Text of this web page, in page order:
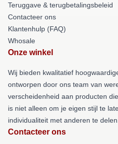
Teruggave & terugbetalingsbeleid
Contacteer ons
Klantenhulp (FAQ)
Whosale
Onze winkel
Wij bieden kwalitatief
ontworpen door ons team van
verscheidenheid aan producten
is niet alleen om je eigen stijl te
individualiteit met anderen te delen.
Contacteer ons